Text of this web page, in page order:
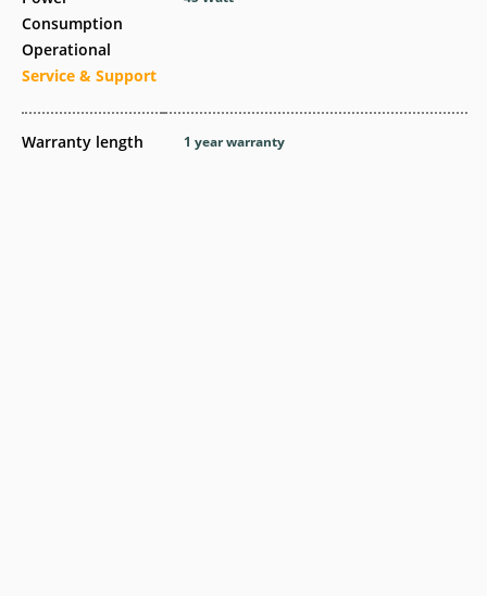
Consumption
Operational
Service & Support
Warranty length 1 year warranty